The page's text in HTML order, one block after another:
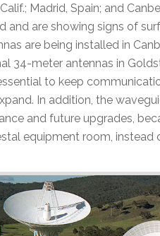
Madrid, Spain; and
and are showing signs of
are being installed in
34-meter antennas in
to keep
In addition, the
and future upgrades,
equipment room, instead